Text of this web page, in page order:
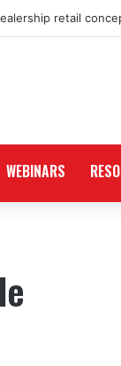
retail
WEBINARS